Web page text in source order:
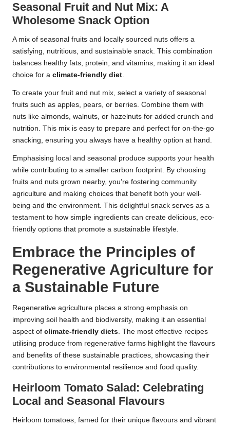
Seasonal Fruit and Nut Mix: A
Wholesome Snack Option
A mix of seasonal fruits and locally sourced nuts offers a
satisfying, nutritious, and sustainable snack. This combination
balances healthy fats, protein, and vitamins, making it an ideal
choice for a climate-friendly diet.
To create your fruit and nut mix, select a variety of seasonal
fruits such as apples, pears, or berries. Combine them with
nuts like almonds, walnuts, or hazelnuts for added crunch and
nutrition. This mix is easy to prepare and perfect for on-the-go
snacking, ensuring you always have a healthy option at hand.
Emphasising local and seasonal produce supports your health
while contributing to a smaller carbon footprint. By choosing
fruits and nuts grown nearby, you’re fostering community
agriculture and making choices that benefit both your well-
being and the environment. This delightful snack serves as a
testament to how simple ingredients can create delicious, eco-
friendly options that promote a sustainable lifestyle.
Embrace the Principles of
Regenerative Agriculture for
a Sustainable Future
Regenerative agriculture places a strong emphasis on
improving soil health and biodiversity, making it an essential
aspect of climate-friendly diets. The most effective recipes
utilising produce from regenerative farms highlight the flavours
and benefits of these sustainable practices, showcasing their
contributions to environmental resilience and food quality.
Heirloom Tomato Salad: Celebrating
Local and Seasonal Flavours
Heirloom tomatoes, famed for their unique flavours and vibrant